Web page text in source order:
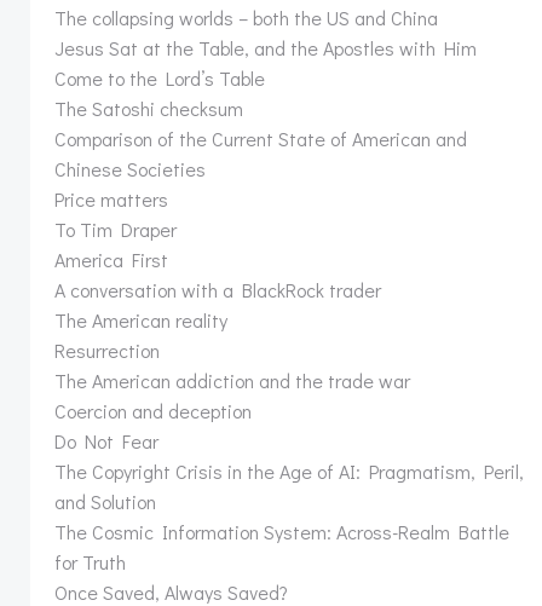
The collapsing worlds – both the US and China
Jesus Sat at the Table, and the Apostles with Him
Come to the Lord’s Table
The Satoshi checksum
Comparison of the Current State of American and
Chinese Societies
Price matters
To Tim Draper
America First
A conversation with a BlackRock trader
The American reality
Resurrection
The American addiction and the trade war
Coercion and deception
Do Not Fear
The Copyright Crisis in the Age of AI: Pragmatism, Peril,
and Solution
The Cosmic Information System: Across-Realm Battle
for Truth
Once Saved, Always Saved?